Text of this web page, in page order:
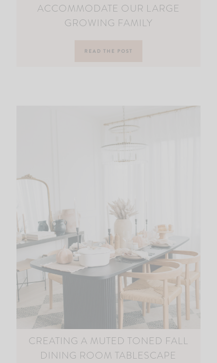
ACCOMMODATE OUR LARGE
GROWING FAMILY
READ THE POST
CREATING A MUTED TONED FALL
DINING ROOM TABLESCAPE